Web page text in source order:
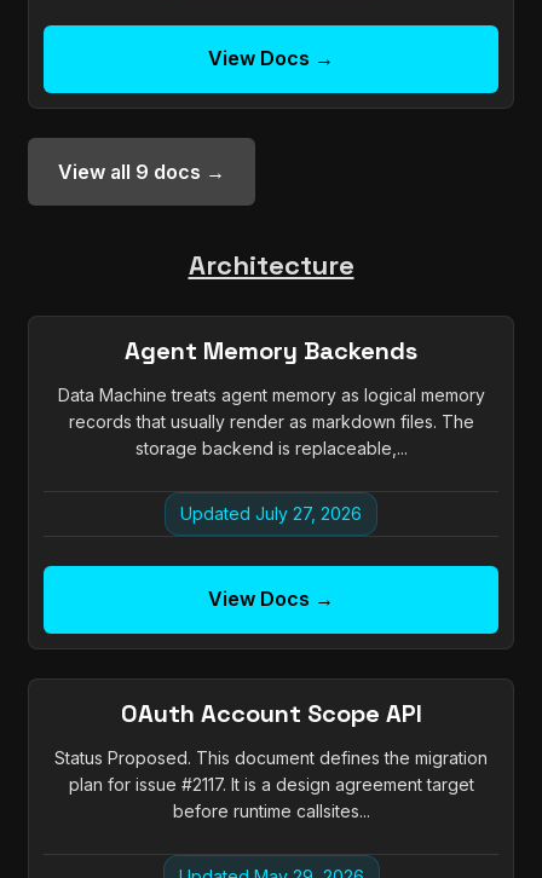
View Docs →
View all 9 docs →
Architecture
Agent Memory Backends
Data Machine treats agent memory as logical memory
records that usually render as markdown files. The
storage backend is replaceable,...
Updated July 27, 2026
View Docs →
OAuth Account Scope API
Status Proposed. This document defines the migration
plan for issue #2117. It is a design agreement target
before runtime callsites...